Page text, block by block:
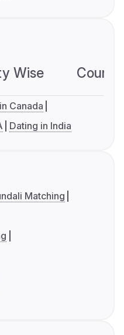
Wise
Canada
Dating in India
Matching